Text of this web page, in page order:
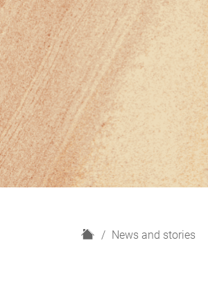
H
News and stories